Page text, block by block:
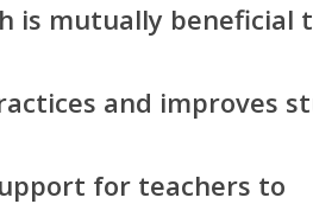
is mutually beneficial
and improves
for teachers to